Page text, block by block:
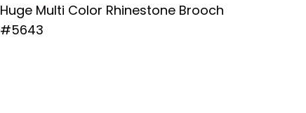
Huge Multi Color Rhinestone Brooch
#5643